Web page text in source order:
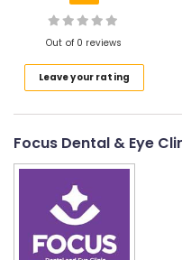
Doctors
Narikkuni
Dental
Koyilandy
Dental
Services
Koyilandy
Vellore
kodagu
Haryana
Kanyakumari
Gurgaon
Pollachi
Dindigul
Karnataka
Energy
Finance &
Insurance
Furniture
&
Furnishing
Health
Beauty
Out of 0 reviews
Leave your rating
Focus Dental & Eye